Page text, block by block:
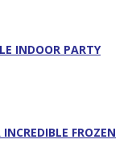
INDOOR PARTY
FROZEN